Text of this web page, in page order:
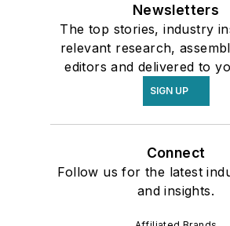
Newsletters
The top stories, industry
relevant research,
editors and delivered to
SIGN UP
Connect
Follow us for the latest
and insights.